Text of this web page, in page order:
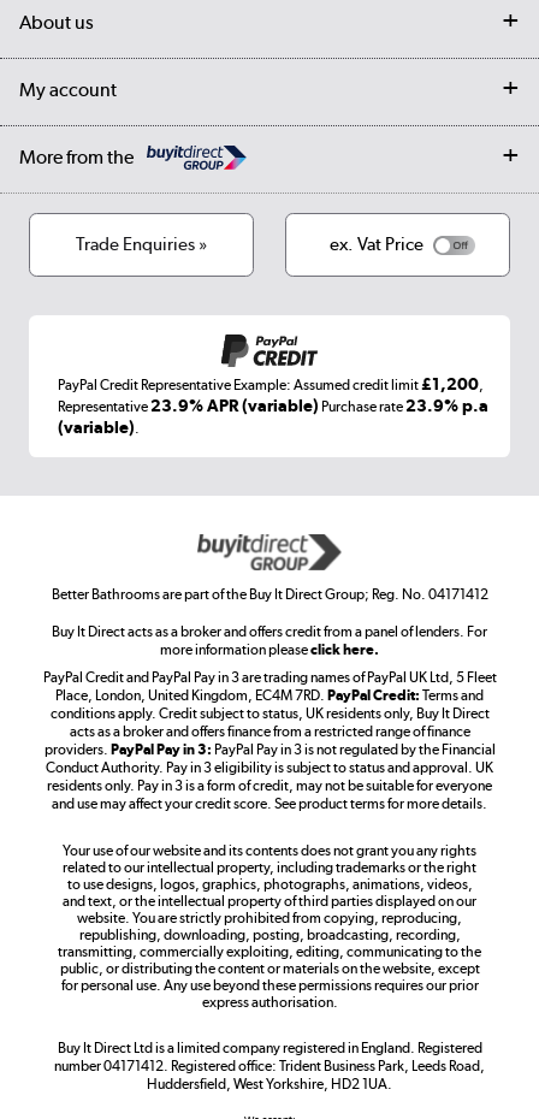
Student Discount
My account
About us
Our story
Cookies
Terms & conditions
My account
Log in
More from the
Laptops, phones, and all things tech
Get the look for less
Shop now »
Take to the skies
Shop now »
Shop now »
Trade Enquiries » ex. Vat Price
PayPal Credit Representative Example: Assumed credit limit£1,200,
Representative23.9% APR (variable) Purchase rate23.9% p.a
(variable).
Better Bathrooms are part of the Buy It Direct Group; Reg. No. 04171412
Buy It Direct acts as a broker and offers credit from a panel of lenders. For
more information pleaseclick here.
PayPal Credit and PayPal Pay in 3 are trading names of PayPal UK Ltd, 5 Fleet
Place, London, United Kingdom, EC4M 7RD. PayPal Credit: Terms and
conditions apply. Credit subject to status, UK residents only, Buy It Direct
acts as a broker and offers finance from a restricted range of finance
providers. PayPal Pay in 3: PayPal Pay in 3 is not regulated by the Financial
Conduct Authority. Pay in 3 eligibility is subject to status and approval. UK
residents only. Pay in 3 is a form of credit, may not be suitable for everyone
and use may affect your credit score. See product terms for more details.
Your use of our website and its contents does not grant you any rights
related to our intellectual property, including trademarks or the right
to use designs, logos, graphics, photographs, animations, videos,
and text, or the intellectual property of third parties displayed on our
website. You are strictly prohibited from copying, reproducing,
republishing, downloading, posting, broadcasting, recording,
transmitting, commercially exploiting, editing, communicating to the
public, or distributing the content or materials on the website, except
for personal use. Any use beyond these permissions requires our prior
express authorisation.
Buy It Direct Ltd is a limited company registered in England. Registered
number 04171412. Registered office: Trident Business Park, Leeds Road,
Huddersfield, West Yorkshire, HD2 1UA.